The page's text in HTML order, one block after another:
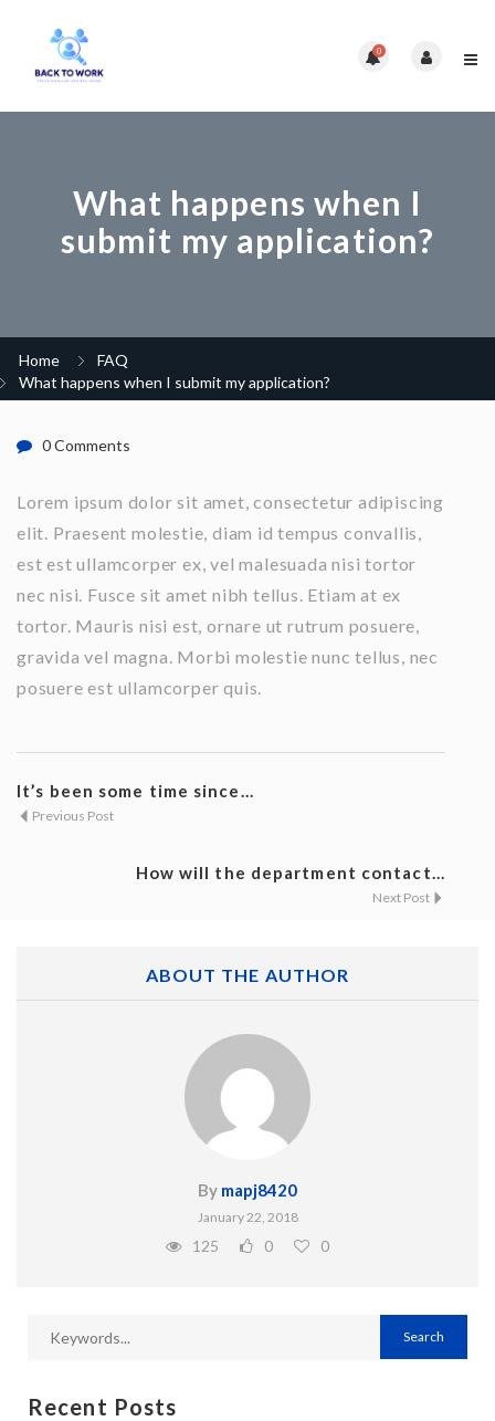
0
What happens when I
submit my application?
Home
FAQ
What happens when I submit my application?
0 Comments
Lorem ipsum dolor sit amet, consectetur adipiscing
elit. Praesent molestie, diam id tempus convallis,
est est ullamcorper ex, vel malesuada nisi tortor
nec nisi. Fusce sit amet nibh tellus. Etiam at ex
tortor. Mauris nisi est, ornare ut rutrum posuere,
gravida vel magna. Morbi molestie nunc tellus, nec
posuere est ullamcorper quis.
It’s been some time since...
Previous Post
How will the department contact...
Next Post
ABOUT THE AUTHOR
By mapj8420
January 22, 2018
125 0 0
Recent Posts